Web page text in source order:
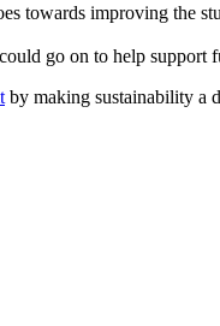
towards improving the
go on to help support
by making sustainability a